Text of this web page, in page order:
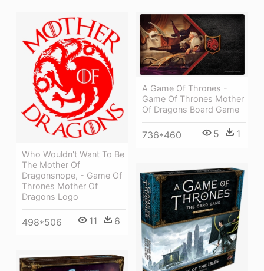
Who Wouldn't Want To Be
The Mother Of
Dragonsnope, - Game Of
Thrones Mother Of
Dragons Logo
498*506 11 6
A Game Of Thrones -
Game Of Thrones Mother
Of Dragons Board Game
736*460 5 1